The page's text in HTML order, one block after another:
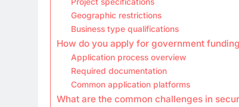
Geographic restrictions
Business type qualifications
How do you apply for government
Application process overview
Required documentation
Common application platforms
What are the common challenges in